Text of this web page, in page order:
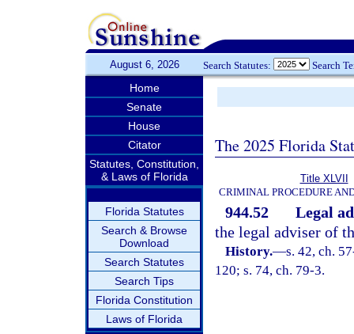
August 6, 2026 Search Statutes: Search
Home
Senate
House
Citator
Statutes, Constitution,
& Laws of Florida
Florida Statutes
Search & Browse
Download
Search Statutes
Search Tips
Florida Constitution
Laws of Florida
The 2025 Florida
Title XLVII
CRIMINAL PROCEDURE
944.52
Legal
the legal adviser of
History.—s. 42, ch.
120; s. 74, ch. 79-3.